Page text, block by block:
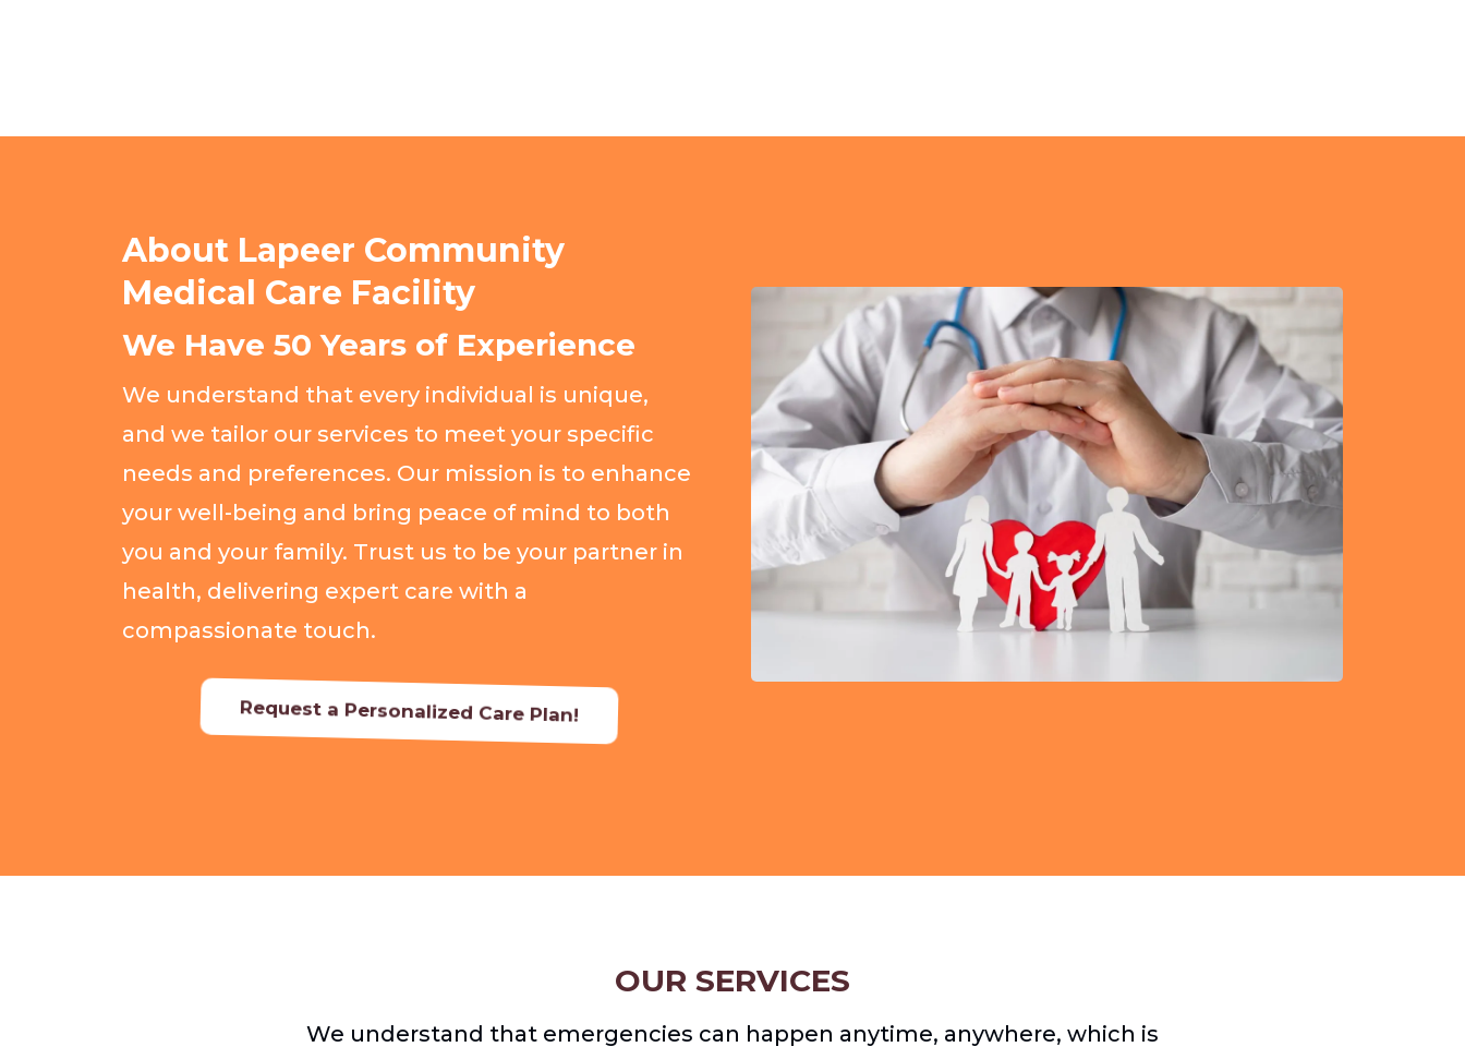
About Lapeer Community
Medical Care Facility
We Have 50 Years of Experience
We understand that every individual is unique,
and we tailor our services to meet your specific
needs and preferences. Our mission is to enhance
your well-being and bring peace of mind to both
you and your family. Trust us to be your partner in
health, delivering expert care with a
compassionate touch.
Request a Personalized Care Plan!
OUR SERVICES
We understand that emergencies can happen anytime, anywhere, which is